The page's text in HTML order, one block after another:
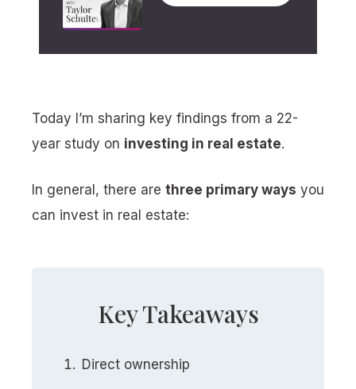
Today I’m sharing key findings from a 22-
year study on investing in real estate.
In general, there are three primary ways you
can invest in real estate:
Key Takeaways
Direct ownership